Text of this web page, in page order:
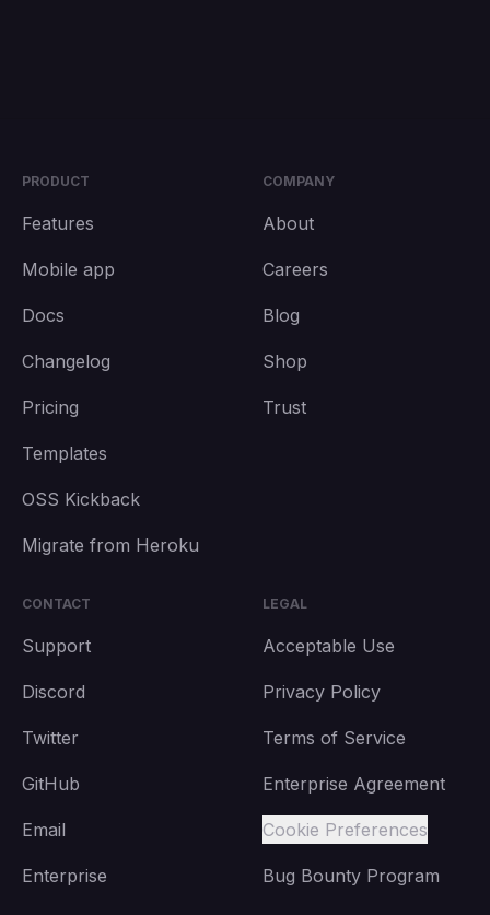
PRODUCT
Features
Mobile app
Docs
Changelog
Pricing
Templates
OSS Kickback
Migrate from Heroku
COMPANY
About
Careers
Blog
Shop
Trust
CONTACT
Support
Discord
Twitter
GitHub
Email
Enterprise
LEGAL
Acceptable Use
Privacy Policy
Terms of Service
Enterprise Agreement
Cookie Preferences
Bug Bounty Program